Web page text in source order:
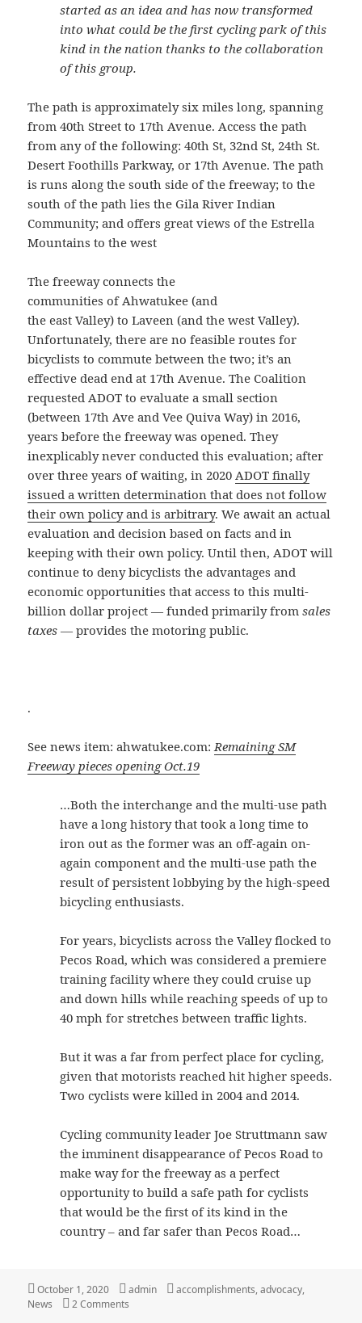
started as an idea and has now transformed
into what could be the first cycling park of this
kind in the nation thanks to the collaboration
of this group.
The path is approximately six miles long, spanning
from 40th Street to 17th Avenue. Access the path
from any of the following: 40th St, 32nd St, 24th St.
Desert Foothills Parkway, or 17th Avenue. The path
is runs along the south side of the freeway; to the
south of the path lies the Gila River Indian
Community; and offers great views of the Estrella
Mountains to the west
The freeway connects the
communities of Ahwatukee (and
the east Valley) to Laveen (and the west Valley).
Unfortunately, there are no feasible routes for
bicyclists to commute between the two; it’s an
effective dead end at 17th Avenue. The Coalition
requested ADOT to evaluate a small section
(between 17th Ave and Vee Quiva Way) in 2016,
years before the freeway was opened. They
inexplicably never conducted this evaluation; after
over three years of waiting, in 2020ADOT finally
issued a written determination that does not follow
their own policy and is arbitrary. We await an actual
evaluation and decision based on facts and in
keeping with their own policy. Until then, ADOT will
continue to deny bicyclists the advantages and
economic opportunities that access to this multi-
billion dollar project — funded primarily fromsales
taxes — provides the motoring public.
.
See news item: ahwatukee.com:Remaining SM
Freeway pieces opening Oct.19
…Both the interchange and the multi-use path
have a long history that took a long time to
iron out as the former was an off-again on-
again component and the multi-use path the
result of persistent lobbying by the high-speed
bicycling enthusiasts.
For years, bicyclists across the Valley flocked to
Pecos Road, which was considered a premiere
training facility where they could cruise up
and down hills while reaching speeds of up to
40 mph for stretches between traffic lights.
But it was a far from perfect place for cycling,
given that motorists reached hit higher speeds.
Two cyclists were killed in 2004 and 2014.
Cycling community leader Joe Struttmann saw
the imminent disappearance of Pecos Road to
make way for the freeway as a perfect
opportunity to build a safe path for cyclists
that would be the first of its kind in the
country – and far safer than Pecos Road…
Posted
on
October 1, 2020 Author
admin Categories
accomplishments,advocacy,
News
2 Comments